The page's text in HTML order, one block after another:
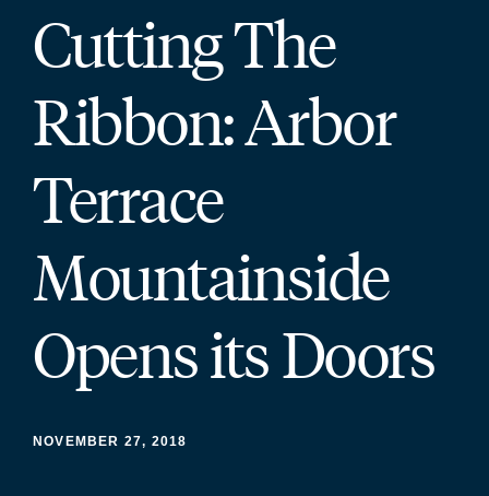
Cutting The
Ribbon: Arbor
Terrace
Mountainside
Opens its Doors
NOVEMBER 27, 2018